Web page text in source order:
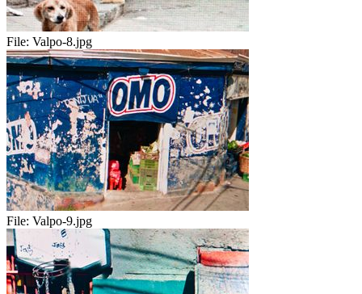
File: Valpo-8.jpg
File: Valpo-9.jpg